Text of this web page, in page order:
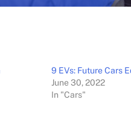
9 EVs: Future Cars
June 30, 2022
In "Cars"